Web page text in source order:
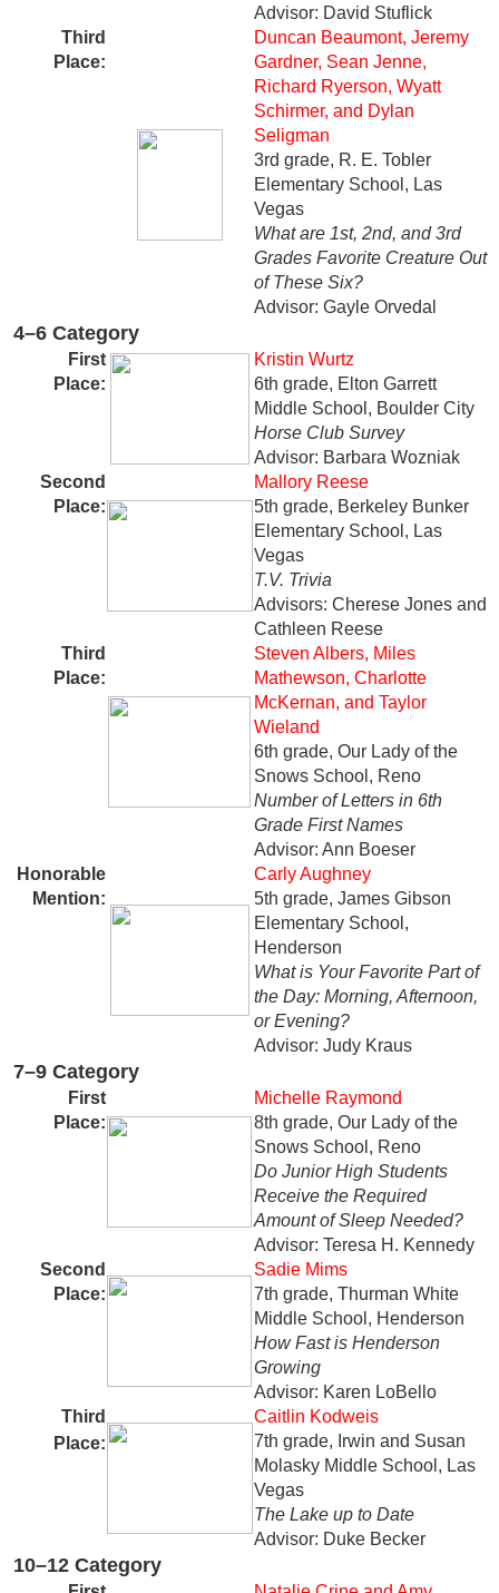
Advisor: David Stuflick
Third
Place:
Duncan Beaumont, Jeremy
Gardner, Sean Jenne,
Richard Ryerson, Wyatt
Schirmer, and Dylan
Seligman
3rd grade, R. E. Tobler
Elementary School, Las
Vegas
What are 1st, 2nd, and 3rd
Grades Favorite Creature Out
of These Six?
Advisor: Gayle Orvedal
4–6 Category
First
Place:
Kristin Wurtz
6th grade, Elton Garrett
Middle School, Boulder City
Horse Club Survey
Advisor: Barbara Wozniak
Second
Place:
Mallory Reese
5th grade, Berkeley Bunker
Elementary School, Las
Vegas
T.V. Trivia
Advisors: Cherese Jones and
Cathleen Reese
Third
Place:
Steven Albers, Miles
Mathewson, Charlotte
McKernan, and Taylor
Wieland
6th grade, Our Lady of the
Snows School, Reno
Number of Letters in 6th
Grade First Names
Advisor: Ann Boeser
Honorable
Mention:
Carly Aughney
5th grade, James Gibson
Elementary School,
Henderson
What is Your Favorite Part of
the Day: Morning, Afternoon,
or Evening?
Advisor: Judy Kraus
7–9 Category
First
Place:
Michelle Raymond
8th grade, Our Lady of the
Snows School, Reno
Do Junior High Students
Receive the Required
Amount of Sleep Needed?
Advisor: Teresa H. Kennedy
Second
Place:
Sadie Mims
7th grade, Thurman White
Middle School, Henderson
How Fast is Henderson
Growing
Advisor: Karen LoBello
Third
Place:
Caitlin Kodweis
7th grade, Irwin and Susan
Molasky Middle School, Las
Vegas
The Lake up to Date
Advisor: Duke Becker
10–12 Category